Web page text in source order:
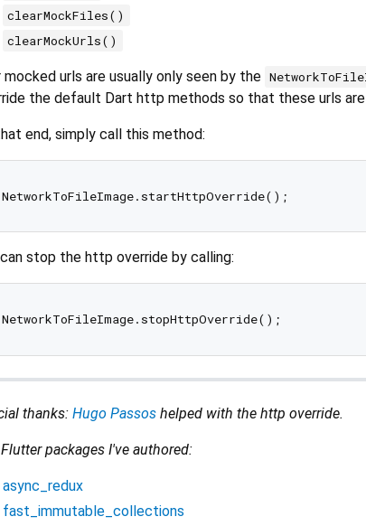
clearMockFiles()
clearMockUrls()
mocked urls are usually only seen by the
the default Dart http methods so that these urls
end, simply call this method:
can stop the http override by calling:
thanks: Hugo Passos helped with the http override.
packages I've authored:
async_redux
fast_immutable_collections